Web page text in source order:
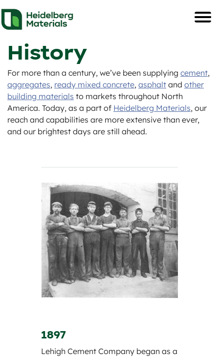
History
For more than a century, we’ve been supplying cement,
aggregates, ready mixed concrete, asphalt and other
building materials to markets throughout North
America. Today, as a part of Heidelberg Materials, our
reach and capabilities are more extensive than ever,
and our brightest days are still ahead.
1897
Lehigh Cement Company began as a